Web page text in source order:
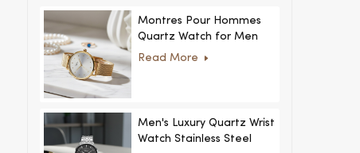
Montres Pour Hommes
Quartz Watch for Men
Women Ultra-Thin
Read More
Men's Luxury Quartz Wrist
Watch Stainless Steel